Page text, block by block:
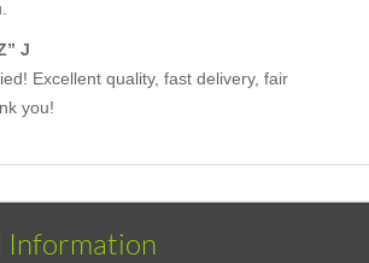
J
Excellent quality, fast delivery, fair
you!
Information